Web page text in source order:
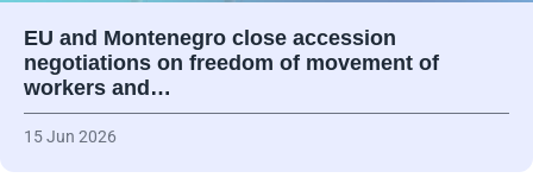
EU and Montenegro close accession
negotiations on freedom of movement of
workers and…
15 Jun 2026